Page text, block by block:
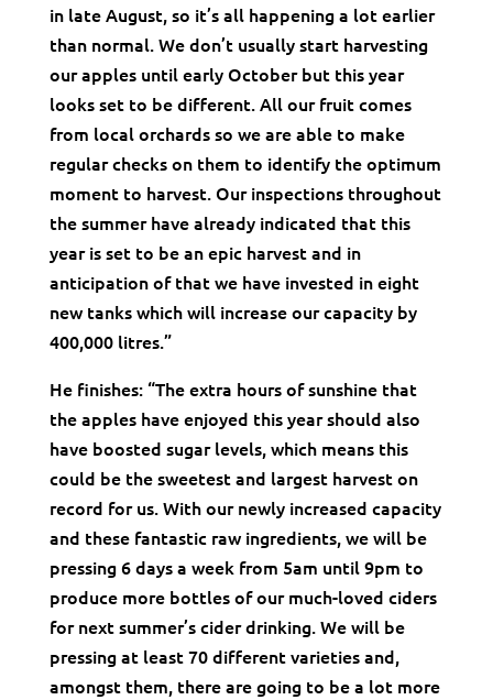
in late August, so it’s all happening a lot earlier
than normal. We don’t usually start harvesting
our apples until early October but this year
looks set to be different. All our fruit comes
from local orchards so we are able to make
regular checks on them to identify the optimum
moment to harvest. Our inspections throughout
the summer have already indicated that this
year is set to be an epic harvest and in
anticipation of that we have invested in eight
new tanks which will increase our capacity by
400,000 litres.”
He finishes: “The extra hours of sunshine that
the apples have enjoyed this year should also
have boosted sugar levels, which means this
could be the sweetest and largest harvest on
record for us. With our newly increased capacity
and these fantastic raw ingredients, we will be
pressing 6 days a week from 5am until 9pm to
produce more bottles of our much-loved ciders
for next summer’s cider drinking. We will be
pressing at least 70 different varieties and,
amongst them, there are going to be a lot more